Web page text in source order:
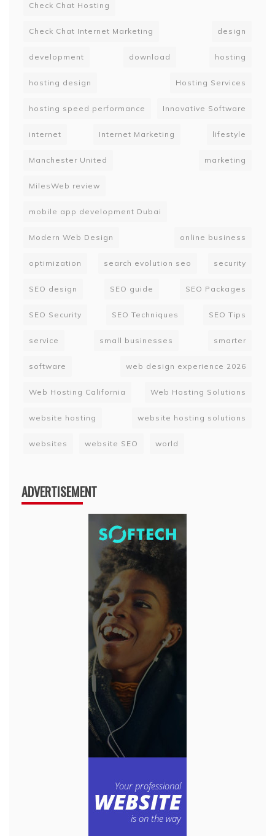
Check Chat Hosting
Check Chat Internet Marketing design
development download hosting
hosting design Hosting Services
hosting speed performance Innovative Software
internet Internet Marketing lifestyle
Manchester United marketing
MilesWeb review
mobile app development Dubai
Modern Web Design online business
optimization search evolution seo security
SEO design SEO guide SEO Packages
SEO Security SEO Techniques SEO Tips
service small businesses smarter
software web design experience 2026
Web Hosting California Web Hosting Solutions
website hosting website hosting solutions
websites website SEO world
ADVERTISEMENT